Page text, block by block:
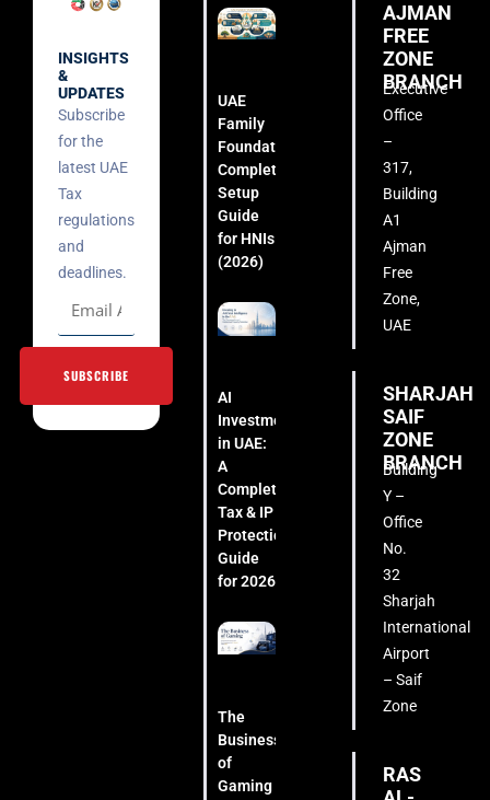
INSIGHTS
&
UPDATES
Subscribe
for the
latest UAE
Tax
regulations
and
deadlines.
SUBSCRIBE
UAE
Family
Foundation:
Complete
Setup
Guide
for HNIs
(2026)
AI
Investment
in UAE:
A
Complete
Tax & IP
Protection
Guide
for 2026
The
Business
of
Gaming
AJMAN
FREE
ZONE
BRANCH
Executive
Office
–
317,
Building
A1
Ajman
Free
Zone,
UAE
SHARJAH
SAIF
ZONE
BRANCH
Building
Y –
Office
No.
32
Sharjah
International
Airport
– Saif
Zone
RAS